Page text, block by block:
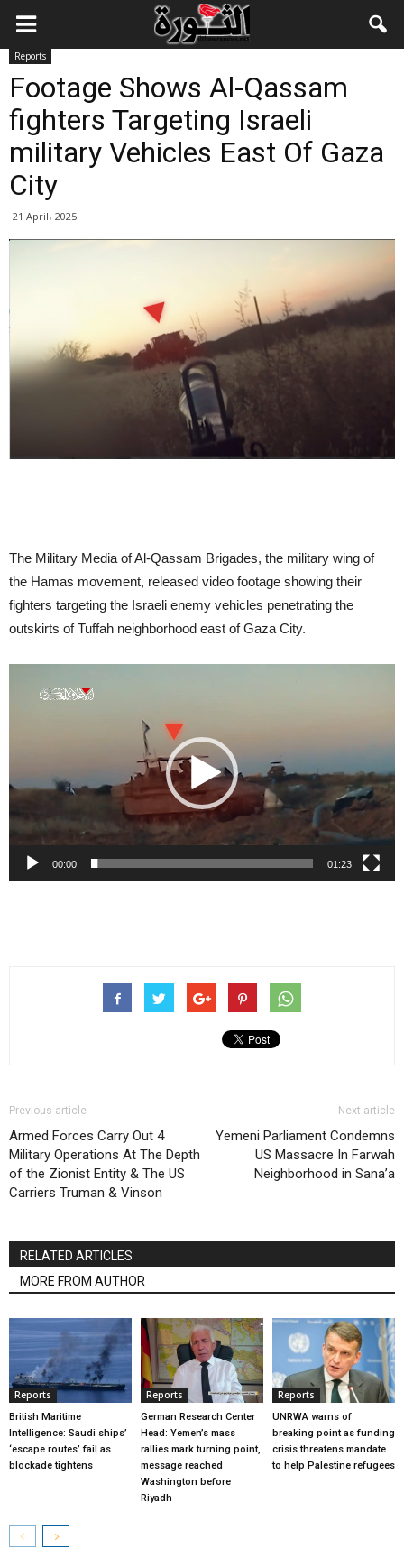
Reports
Footage Shows Al-Qassam
fighters Targeting Israeli
military Vehicles East Of Gaza
City
21 April، 2025
The Military Media of Al-Qassam Brigades, the military wing of
the Hamas movement, released video footage showing their
fighters targeting the Israeli enemy vehicles penetrating the
outskirts of Tuffah neighborhood east of Gaza City.
Player
00:00 01:23
Previous article
Armed Forces Carry Out 4
Military Operations At The Depth
of the Zionist Entity & The US
Carriers Truman & Vinson
Next article
Yemeni Parliament Condemns
US Massacre In Farwah
Neighborhood in Sana’a
RELATED ARTICLES
MORE FROM AUTHOR
Reports
British Maritime
Intelligence: Saudi ships’
‘escape routes’ fail as
blockade tightens
Reports
German Research Center
Head: Yemen’s mass
rallies mark turning point,
message reached
Washington before
Riyadh
Reports
UNRWA warns of
breaking point as funding
crisis threatens mandate
to help Palestine refugees